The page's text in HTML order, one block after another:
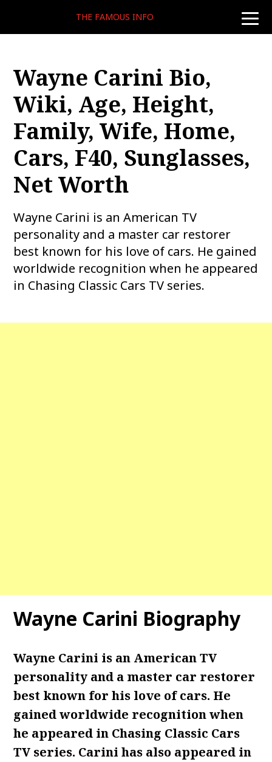
toggle
THE FAMOUS INFO
Wayne Carini Bio,
Wiki, Age, Height,
Family, Wife, Home,
Cars, F40, Sunglasses,
Net Worth
Wayne Carini is an American TV
personality and a master car restorer
best known for his love of cars. He gained
worldwide recognition when he appeared
in Chasing Classic Cars TV series.
Wayne Carini Biography
Wayne Carini is an American TV
personality and a master car restorer
best known for his love of cars. He
gained worldwide recognition when
he appeared in Chasing Classic Cars
TV series. Carini has also appeared in